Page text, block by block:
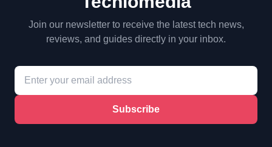
Join our newsletter to receive the latest tech news,
reviews, and guides directly in your inbox.
Subscribe